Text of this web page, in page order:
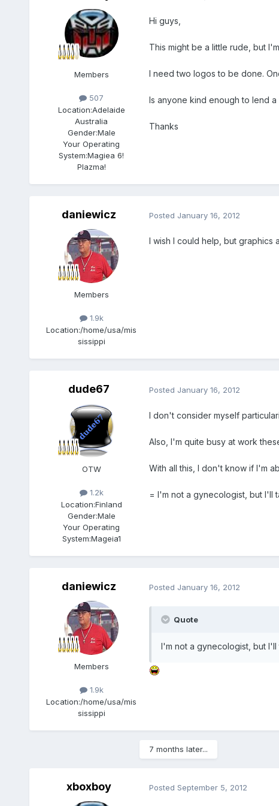
Members
507
Location:Adelaide
Australia
Gender:Male
Your Operating
System:Magiea 6!
Plazma!
Hi guys,
This might be a little rude, but
I need two logos to be done.
Is anyone kind enough to lend a
Thanks
daniewicz
Members
1.9k
Location:/home/usa/mis
sissippi
Posted January 16, 2012
I wish I could help, but graphics
dude67
OTW
1.2k
Location:Finland
Gender:Male
Your Operating
System:Mageia1
Posted January 16, 2012
I don't consider myself
Also, I'm quite busy at work
With all this, I don't know if I'm
= I'm not a gynecologist, but I'll
daniewicz
Members
1.9k
Location:/home/usa/mis
sissippi
Posted January 16, 2012
Quote
I'm not a gynecologist, but
7 months later...
xboxboy Posted September 5, 2012